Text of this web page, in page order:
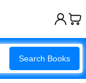
Search Books